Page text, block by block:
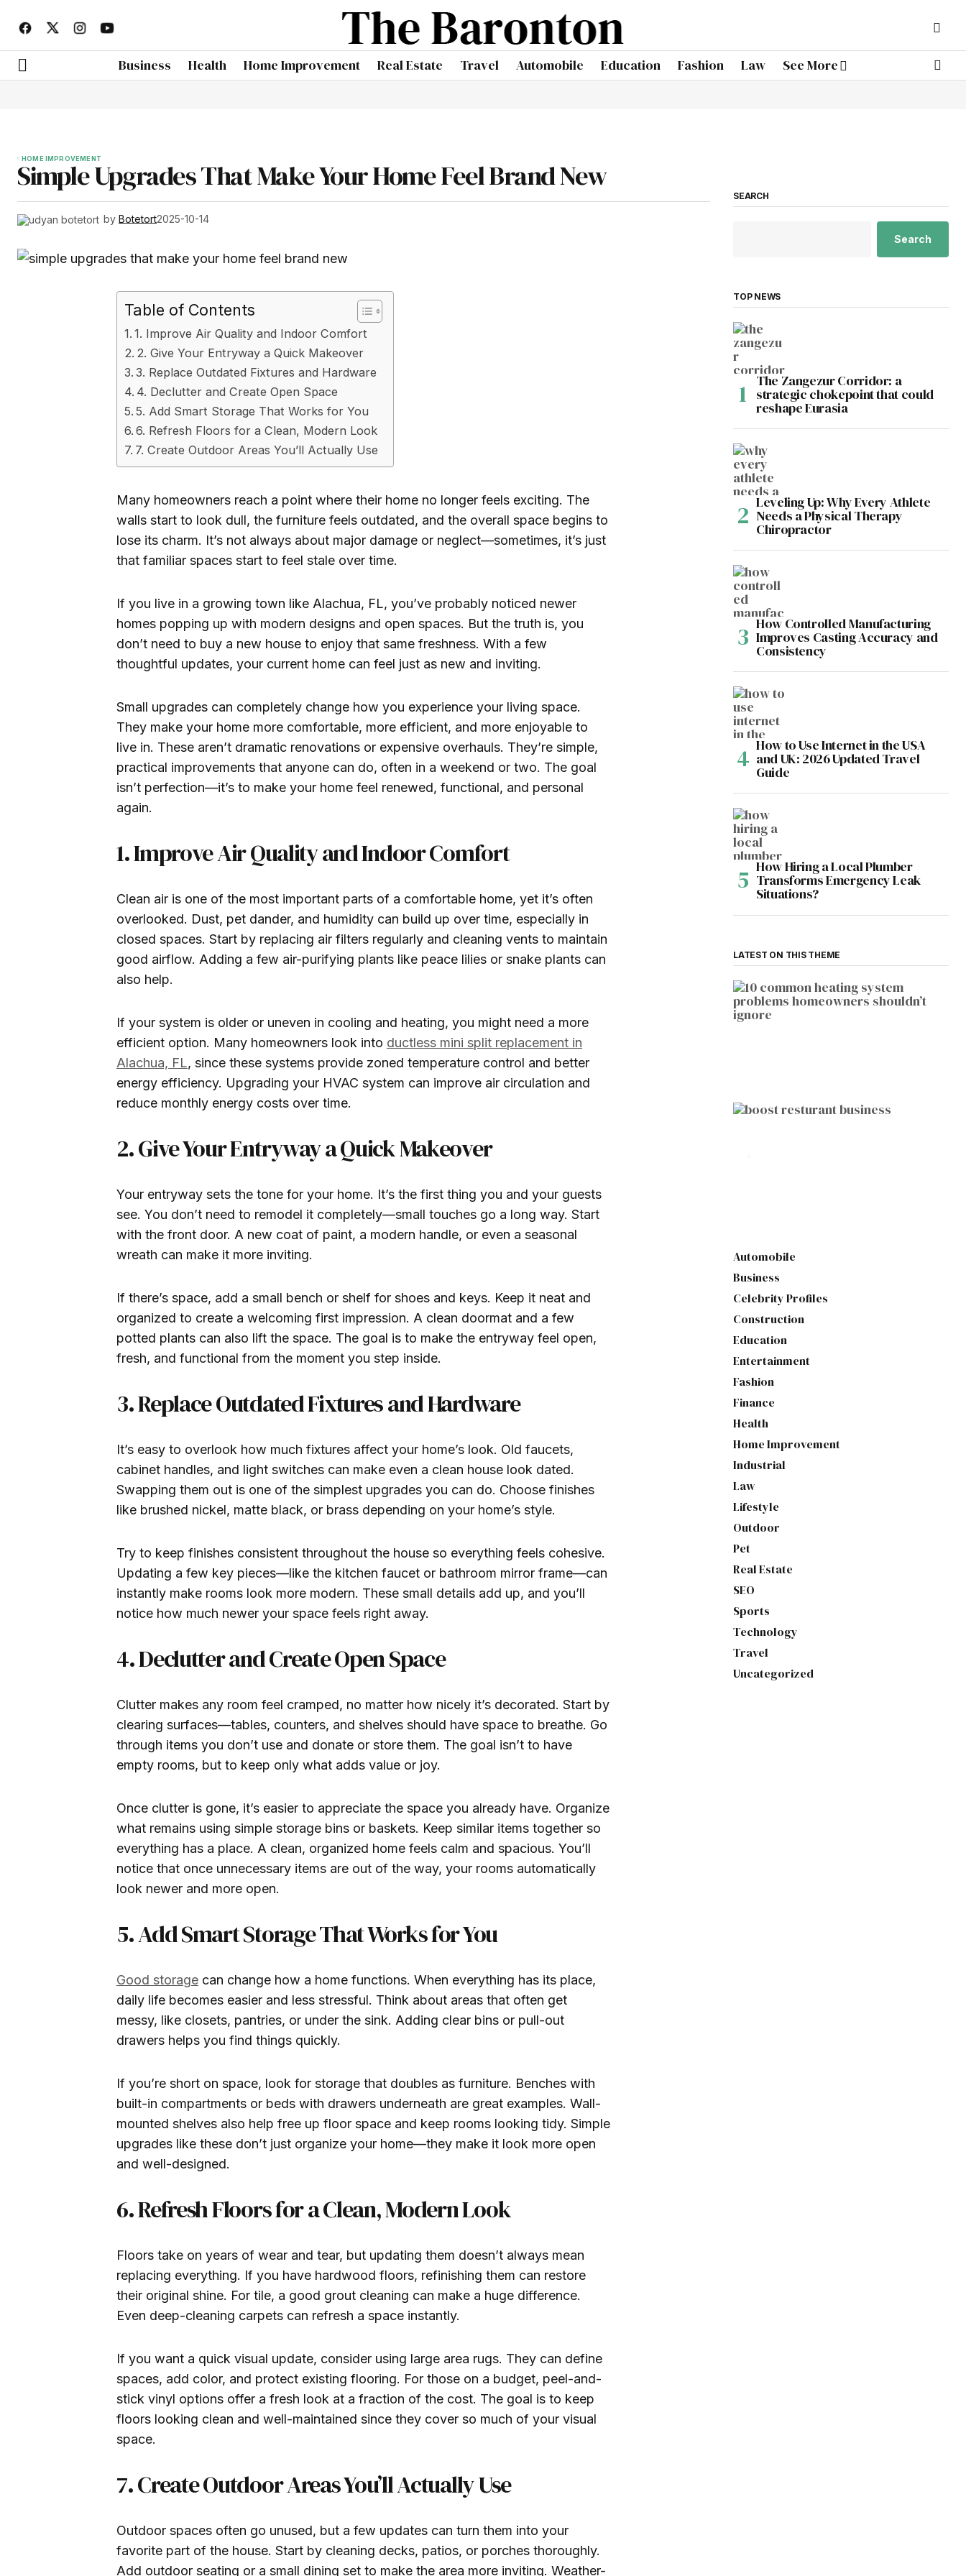
Business Health Home Improvement Real Estate Travel Automobile Education Fashion Law See More
HOME IMPROVEMENT
Simple Upgrades That Make Your Home Feel Brand New
by Botetort2025-10-14
Table of Contents
1. Improve Air Quality and Indoor Comfort
2. Give Your Entryway a Quick Makeover
3. Replace Outdated Fixtures and Hardware
4. Declutter and Create Open Space
5. Add Smart Storage That Works for You
6. Refresh Floors for a Clean, Modern Look
7. Create Outdoor Areas You’ll Actually Use
Many homeowners reach a point where their home no longer feels exciting. The
walls start to look dull, the furniture feels outdated, and the overall space begins to
lose its charm. It’s not always about major damage or neglect—sometimes, it’s just
that familiar spaces start to feel stale over time.
If you live in a growing town like Alachua, FL, you’ve probably noticed newer
homes popping up with modern designs and open spaces. But the truth is, you
don’t need to buy a new house to enjoy that same freshness. With a few
thoughtful updates, your current home can feel just as new and inviting.
Small upgrades can completely change how you experience your living space.
They make your home more comfortable, more efficient, and more enjoyable to
live in. These aren’t dramatic renovations or expensive overhauls. They’re simple,
practical improvements that anyone can do, often in a weekend or two. The goal
isn’t perfection—it’s to make your home feel renewed, functional, and personal
again.
1. Improve Air Quality and Indoor Comfort
Clean air is one of the most important parts of a comfortable home, yet it’s often
overlooked. Dust, pet dander, and humidity can build up over time, especially in
closed spaces. Start by replacing air filters regularly and cleaning vents to maintain
good airflow. Adding a few air-purifying plants like peace lilies or snake plants can
also help.
If your system is older or uneven in cooling and heating, you might need a more
efficient option. Many homeowners look into ductless mini split replacement in
Alachua, FL, since these systems provide zoned temperature control and better
energy efficiency. Upgrading your HVAC system can improve air circulation and
reduce monthly energy costs over time.
2. Give Your Entryway a Quick Makeover
Your entryway sets the tone for your home. It’s the first thing you and your guests
see. You don’t need to remodel it completely—small touches go a long way. Start
with the front door. A new coat of paint, a modern handle, or even a seasonal
wreath can make it more inviting.
If there’s space, add a small bench or shelf for shoes and keys. Keep it neat and
organized to create a welcoming first impression. A clean doormat and a few
potted plants can also lift the space. The goal is to make the entryway feel open,
fresh, and functional from the moment you step inside.
3. Replace Outdated Fixtures and Hardware
It’s easy to overlook how much fixtures affect your home’s look. Old faucets,
cabinet handles, and light switches can make even a clean house look dated.
Swapping them out is one of the simplest upgrades you can do. Choose finishes
like brushed nickel, matte black, or brass depending on your home’s style.
Try to keep finishes consistent throughout the house so everything feels cohesive.
Updating a few key pieces—like the kitchen faucet or bathroom mirror frame—can
instantly make rooms look more modern. These small details add up, and you’ll
notice how much newer your space feels right away.
4. Declutter and Create Open Space
Clutter makes any room feel cramped, no matter how nicely it’s decorated. Start by
clearing surfaces—tables, counters, and shelves should have space to breathe. Go
through items you don’t use and donate or store them. The goal isn’t to have
empty rooms, but to keep only what adds value or joy.
Once clutter is gone, it’s easier to appreciate the space you already have. Organize
what remains using simple storage bins or baskets. Keep similar items together so
everything has a place. A clean, organized home feels calm and spacious. You’ll
notice that once unnecessary items are out of the way, your rooms automatically
look newer and more open.
5. Add Smart Storage That Works for You
Good storage can change how a home functions. When everything has its place,
daily life becomes easier and less stressful. Think about areas that often get
messy, like closets, pantries, or under the sink. Adding clear bins or pull-out
drawers helps you find things quickly.
If you’re short on space, look for storage that doubles as furniture. Benches with
built-in compartments or beds with drawers underneath are great examples. Wall-
mounted shelves also help free up floor space and keep rooms looking tidy. Simple
upgrades like these don’t just organize your home—they make it look more open
and well-designed.
6. Refresh Floors for a Clean, Modern Look
Floors take on years of wear and tear, but updating them doesn’t always mean
replacing everything. If you have hardwood floors, refinishing them can restore
their original shine. For tile, a good grout cleaning can make a huge difference.
Even deep-cleaning carpets can refresh a space instantly.
If you want a quick visual update, consider using large area rugs. They can define
spaces, add color, and protect existing flooring. For those on a budget, peel-and-
stick vinyl options offer a fresh look at a fraction of the cost. The goal is to keep
floors looking clean and well-maintained since they cover so much of your visual
space.
7. Create Outdoor Areas You’ll Actually Use
Outdoor spaces often go unused, but a few updates can turn them into your
favorite part of the house. Start by cleaning decks, patios, or porches thoroughly.
Add outdoor seating or a small dining set to make the area more inviting. Weather-
SEARCH
Search
TOP NEWS
The Zangezur Corridor: a
strategic chokepoint that could
reshape Eurasia
Leveling Up: Why Every Athlete
Needs a Physical Therapy
Chiropractor
How Controlled Manufacturing
Improves Casting Accuracy and
Consistency
How to Use Internet in the USA
and UK: 2026 Updated Travel
Guide
How Hiring a Local Plumber
Transforms Emergency Leak
Situations?
LATEST ON THIS THEME
HOME IMPROVEMENT
Automobile
Business
Celebrity Profiles
Construction
Education
Entertainment
Fashion
Finance
Health
Home Improvement
Industrial
Law
Lifestyle
Outdoor
Pet
Real Estate
SEO
Sports
Technology
Travel
Uncategorized